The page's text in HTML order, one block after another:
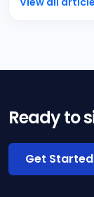
Ready to
Get Started